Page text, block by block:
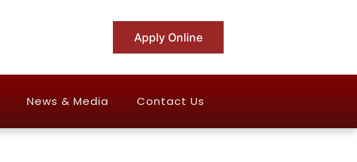
Apply Online
News & Media Contact Us